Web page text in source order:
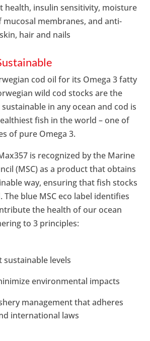
health, insulin sensitivity, moisture
membranes, and anti-
hair and nails
cod oil for its Omega 3 fatty
wild cod stocks are the
in any ocean and cod is
fish in the world – one of
of pure Omega 3.
is recognized by the Marine
(MSC) as a product that obtains
way, ensuring that fish stocks
The blue MSC eco label identifies
the health of our ocean
to 3 principles:
sustainable levels
environmental impacts
management that adheres
international laws